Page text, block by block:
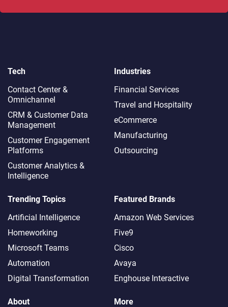
Tech
Contact Center &
Omnichannel​
CRM & Customer Data
Management
Customer Engagement
Platforms
Customer Analytics &
Intelligence
Industries
Financial Services
Travel and Hospitality
eCommerce
Manufacturing
Outsourcing
Trending Topics
Artificial Intelligence
Homeworking
Microsoft Teams
Automation
Digital Transformation
Featured Brands
Amazon Web Services
Five9
Cisco
Avaya
Enghouse Interactive
About
More